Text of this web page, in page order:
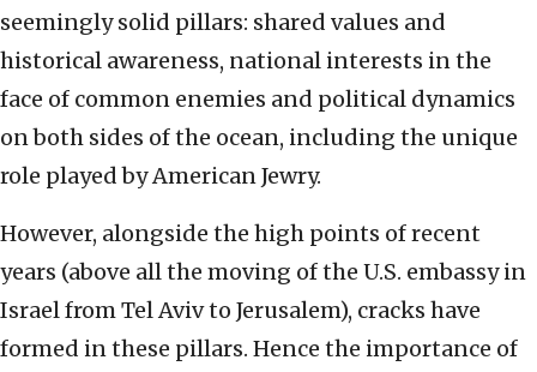
seemingly solid pillars: shared values and
historical awareness, national interests in the
face of common enemies and political dynamics
on both sides of the ocean, including the unique
role played by American Jewry.
However, alongside the high points of recent
years (above all the moving of the U.S. embassy in
Israel from Tel Aviv to Jerusalem), cracks have
formed in these pillars. Hence the importance of